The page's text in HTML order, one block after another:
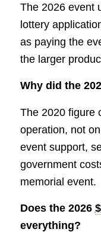
The 2026 event
lottery
as paying the
the larger
Why did the
The 2020 figure
operation, not
event support,
government
memorial event.
Does the 2026
everything?